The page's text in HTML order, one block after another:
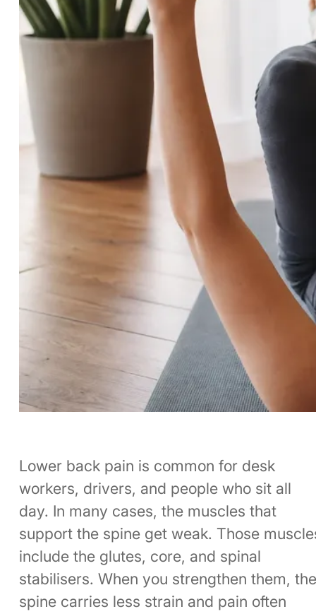
Lower back pain is common for desk
workers, drivers, and people who sit all
day. In many cases, the muscles that
support the spine get weak. Those
include the glutes, core, and spinal
stabilisers. When you strengthen them,
spine carries less strain and pain often